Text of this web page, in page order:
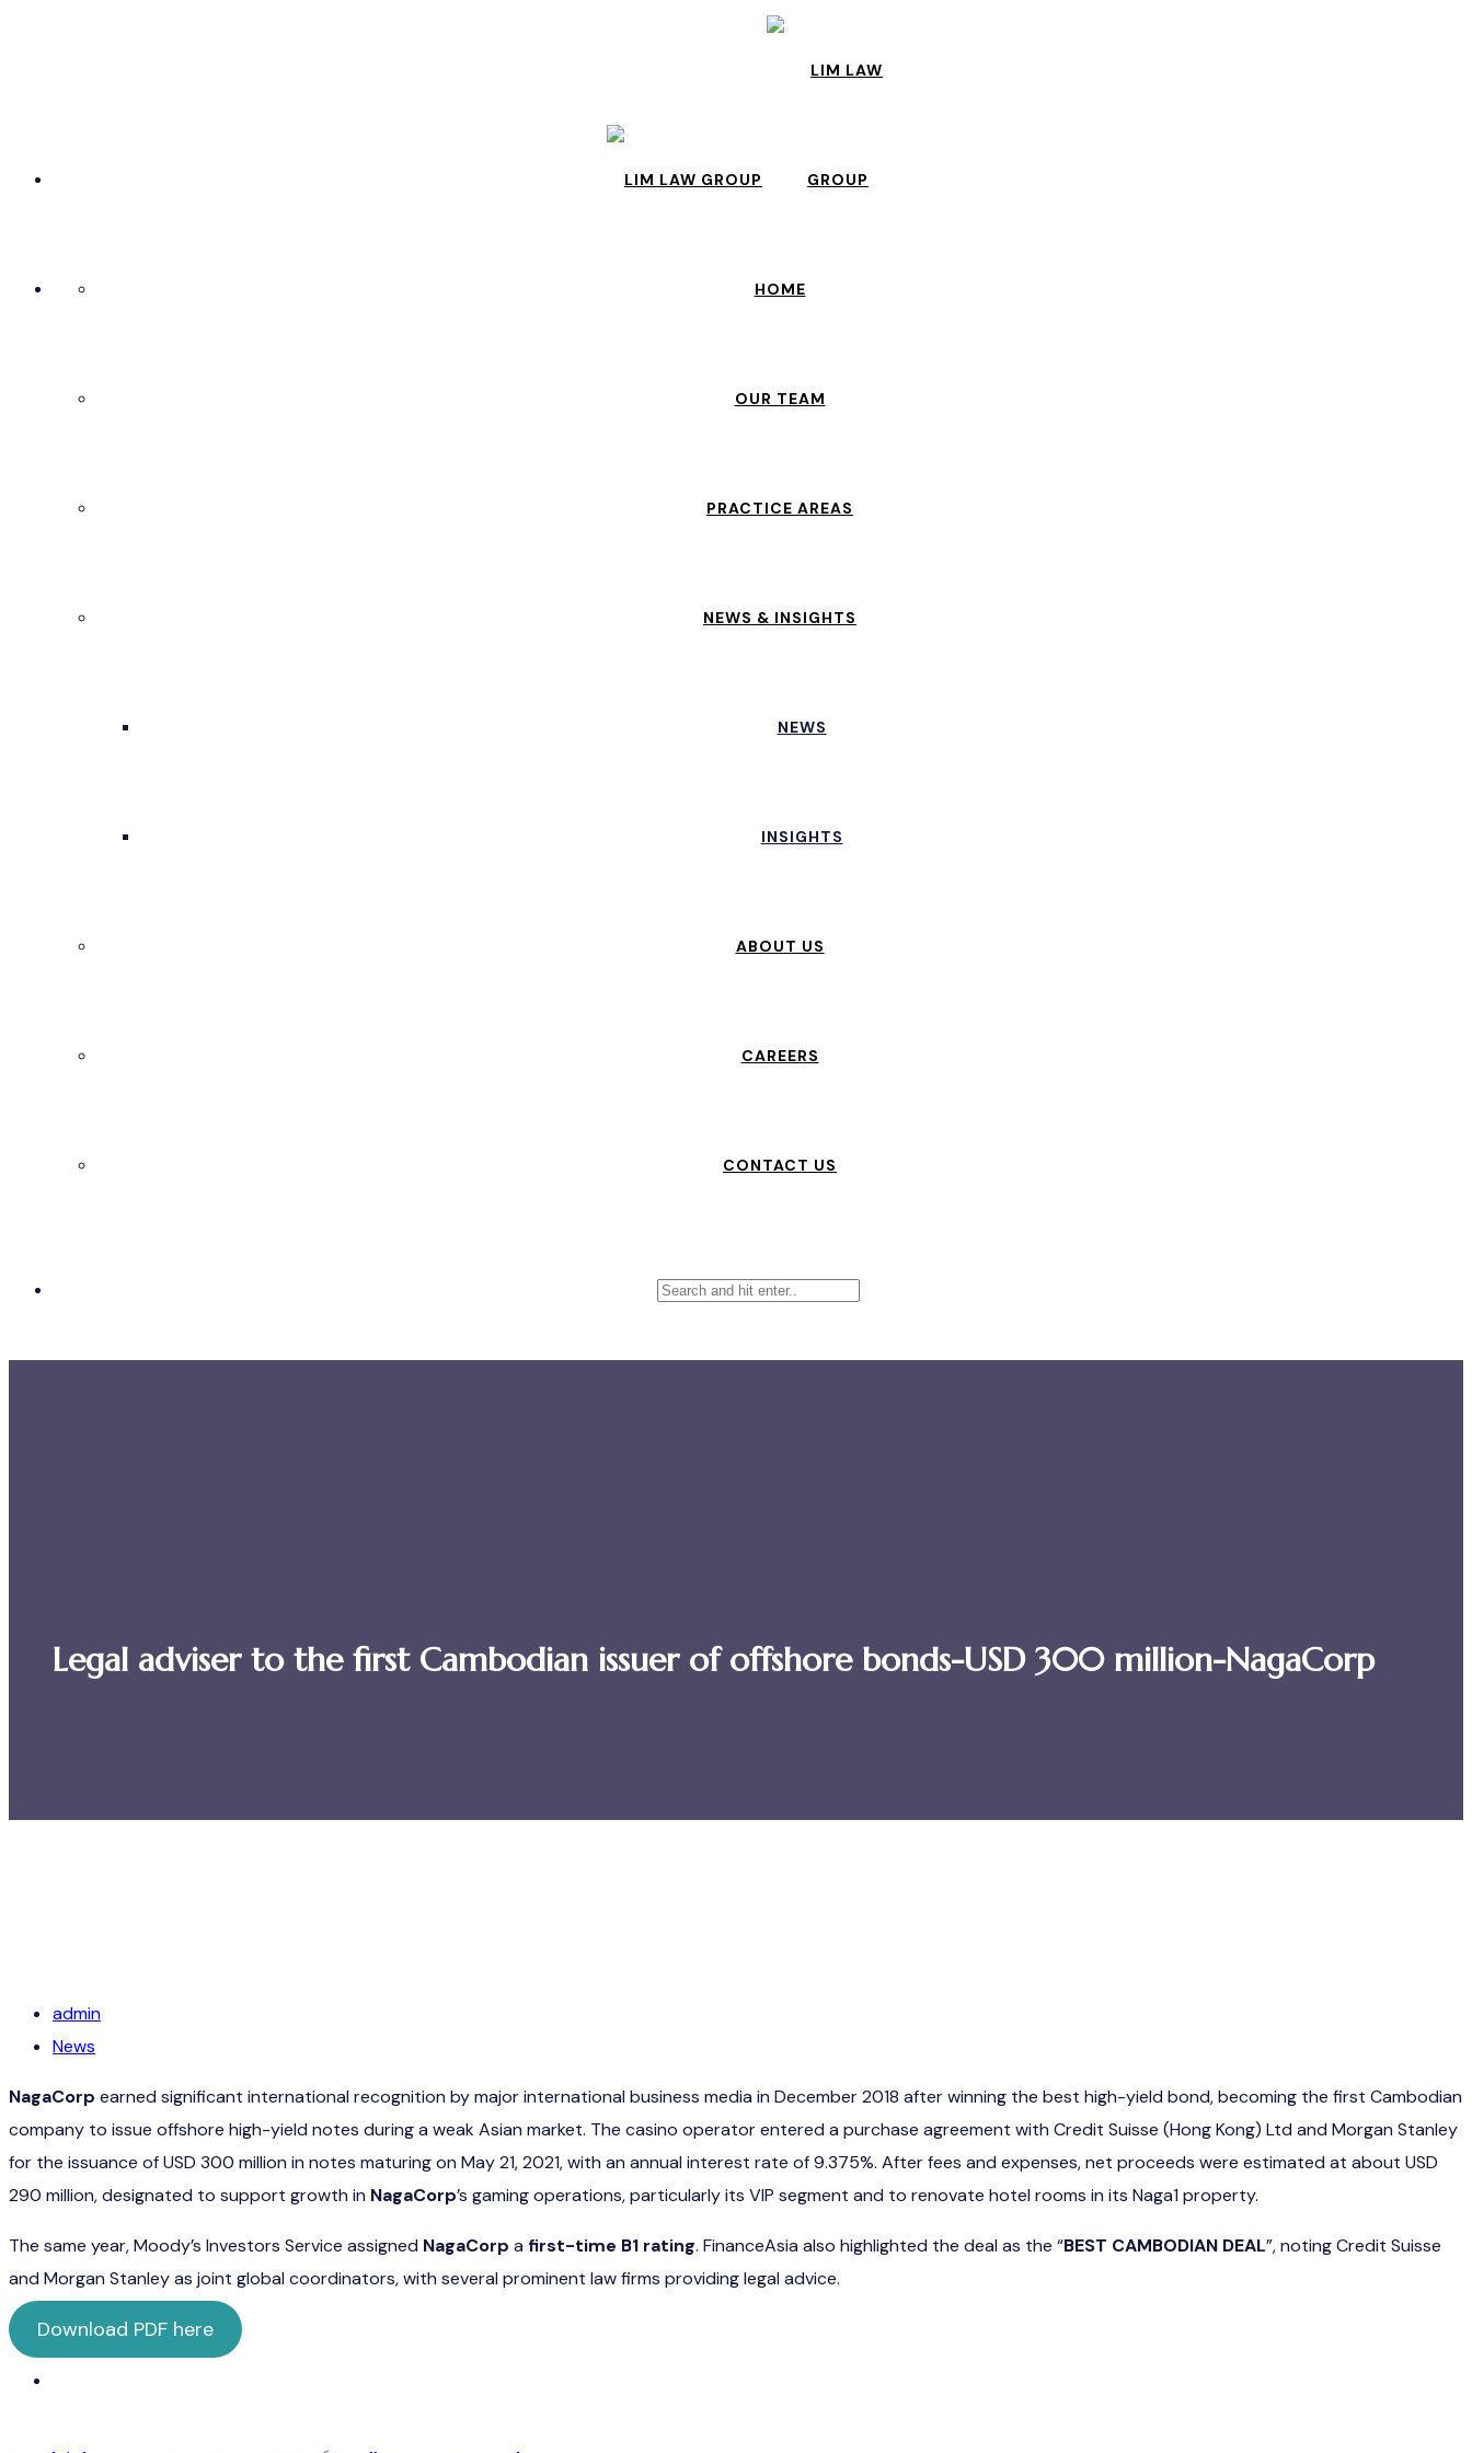
HOME
OUR TEAM
PRACTICE AREAS
NEWS & INSIGHTS
NEWS
INSIGHTS
ABOUT US
CAREERS
CONTACT US
Legal adviser to the first Cambodian issuer of offshore bonds-USD 300 million-NagaCorp
admin
News
NagaCorp earned significant international recognition by major international business media in December 2018 after winning the best high-yield bond, becoming the first Cambodian
company to issue offshore high-yield notes during a weak Asian market. The casino operator entered a purchase agreement with Credit Suisse (Hong Kong) Ltd and Morgan Stanley
for the issuance of USD 300 million in notes maturing on May 21, 2021, with an annual interest rate of 9.375%. After fees and expenses, net proceeds were estimated at about USD
290 million, designated to support growth in NagaCorp’s gaming operations, particularly its VIP segment and to renovate hotel rooms in its Naga1 property.
The same year, Moody’s Investors Service assigned NagaCorp a first-time B1 rating. FinanceAsia also highlighted the deal as the “BEST CAMBODIAN DEAL”, noting Credit Suisse
and Morgan Stanley as joint global coordinators, with several prominent law firms providing legal advice.
Download PDF here